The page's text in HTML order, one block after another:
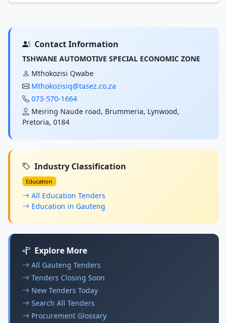
Contact Information
TSHWANE AUTOMOTIVE SPECIAL ECONOMIC ZONE
Mthokozisi Qwabe
Mthokozisiq@tasez.co.za
073-570-1664
Meiring Naude road, Brummeria, Lynwood,
Pretoria, 0184
Industry Classification
Education
All Education Tenders
Education in Gauteng
Explore More
All Gauteng Tenders
Tenders Closing Soon
New Tenders Today
Search All Tenders
Procurement Glossary